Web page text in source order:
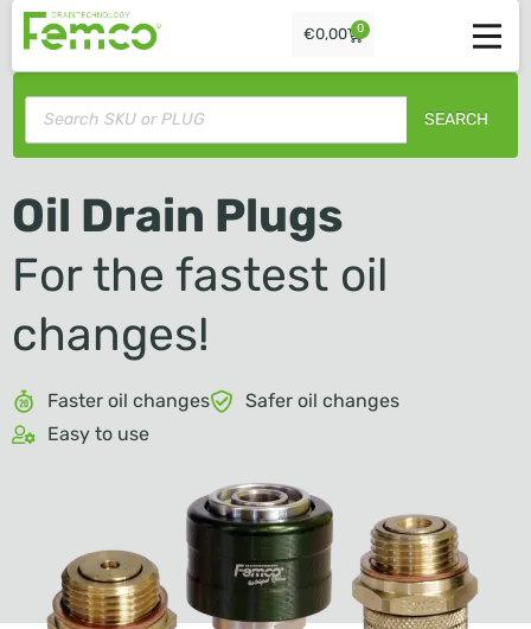
€0,00 0
SEARCH
Oil Drain Plugs
For the fastest oil
changes!
Faster oil changes
Safer oil changes
Easy to use